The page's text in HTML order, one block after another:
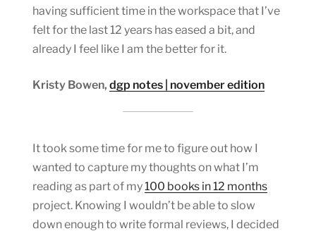
having sufficient time in the workspace that I’ve
felt for the last 12 years has eased a bit, and
already I feel like I am the better for it.
Kristy Bowen, dgp notes | november edition
It took some time for me to figure out how I
wanted to capture my thoughts on what I’m
reading as part of my100 books in 12 months
project. Knowing I wouldn’t be able to slow
down enough to write formal reviews, I decided